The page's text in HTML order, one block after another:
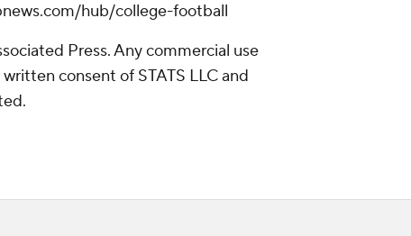
hub/college-football
Press. Any commercial use
consent of STATS LLC and